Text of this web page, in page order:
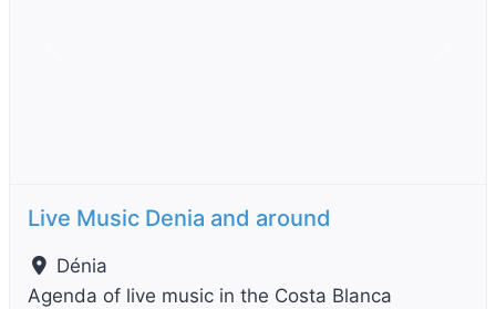
Live Music Denia and around
Dénia
Agenda of live music in the Costa Blanca